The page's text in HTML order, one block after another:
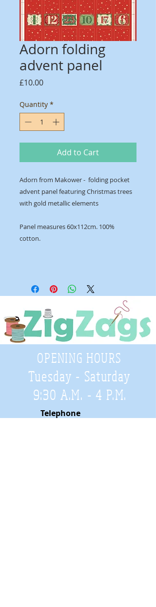
Adorn folding
advent panel
£10.00Price
Quantity *
Add to Cart
Adorn from Makower - folding pocket
advent panel featuring Christmas trees
with gold metallic elements
Panel measures 60x112cm. 100%
cotton.
OPENING HOURS
Tuesday - Saturday
9:30 A.M. - 4 P.M.
Telephone